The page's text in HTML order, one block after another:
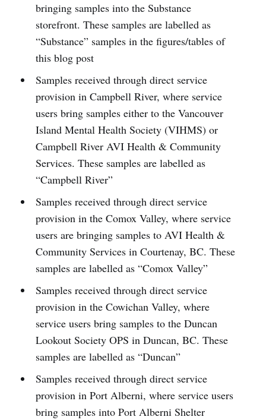
bringing samples into the Substance
storefront. These samples are labelled as
“Substance” samples in the figures/tables of
this blog post
Samples received through direct service
provision in Campbell River, where service
users bring samples either to the Vancouver
Island Mental Health Society (VIHMS) or
Campbell River AVI Health & Community
Services. These samples are labelled as
“Campbell River”
Samples received through direct service
provision in the Comox Valley, where service
users are bringing samples to AVI Health &
Community Services in Courtenay, BC. These
samples are labelled as “Comox Valley”
Samples received through direct service
provision in the Cowichan Valley, where
service users bring samples to the Duncan
Lookout Society OPS in Duncan, BC. These
samples are labelled as “Duncan”
Samples received through direct service
provision in Port Alberni, where service users
bring samples into Port Alberni Shelter